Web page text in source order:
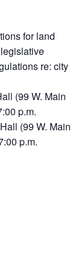
for land
re: city
(99 W. Main
p.m.
(99 W. Main
p.m.